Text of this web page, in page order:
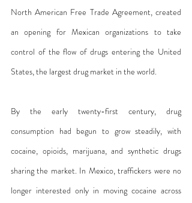
North American Free Trade Agreement, created
an opening for Mexican organizations to take
control of the flow of drugs entering the United
States, the largest drug market in the world.
By the early twenty-first century, drug
consumption had begun to grow steadily, with
cocaine, opioids, marijuana, and synthetic drugs
sharing the market. In Mexico, traffickers were no
longer interested only in moving cocaine across